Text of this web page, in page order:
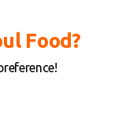
Food?